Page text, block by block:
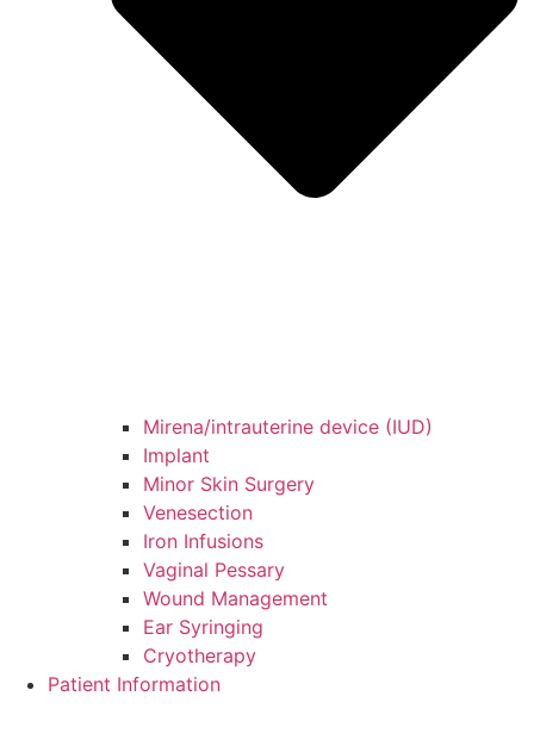
Mirena/intrauterine device (IUD)
Implant
Minor Skin Surgery
Venesection
Iron Infusions
Vaginal Pessary
Wound Management
Ear Syringing
Cryotherapy
Patient Information